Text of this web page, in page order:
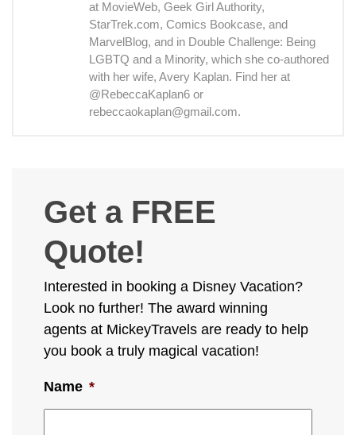
at MovieWeb, Geek Girl Authority,
StarTrek.com, Comics Bookcase, and
MarvelBlog, and in Double Challenge: Being
LGBTQ and a Minority, which she co-authored
with her wife, Avery Kaplan. Find her at
@RebeccaKaplan6 or
rebeccaokaplan@gmail.com.
Get a FREE
Quote!
Interested in booking a Disney Vacation?
Look no further! The award winning
agents at MickeyTravels are ready to help
you book a truly magical vacation!
Name *